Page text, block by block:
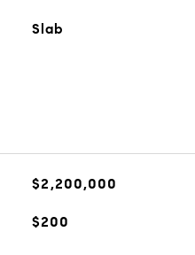
Slab
$2,200,000
$200